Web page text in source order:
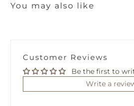
You may also like
Customer Reviews
Be the first to
Write a